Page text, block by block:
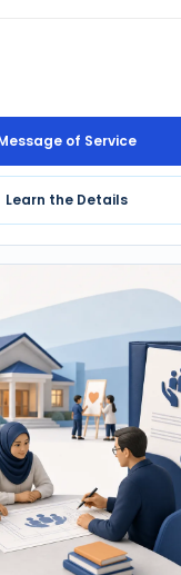
of Service
Learn the Details